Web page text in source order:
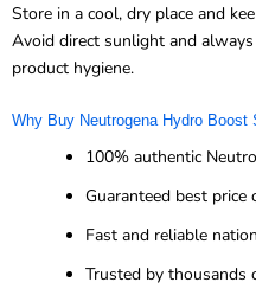
Store in a cool, dry place and
Avoid direct sunlight and
product hygiene.
Why Buy Neutrogena Hydro Boost
100% authentic
Guaranteed best
Fast and reliable
Trusted by thousands